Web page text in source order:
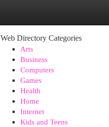
Web Directory Categories
Arts
Business
Computers
Games
Health
Home
Internet
Kids and Teens